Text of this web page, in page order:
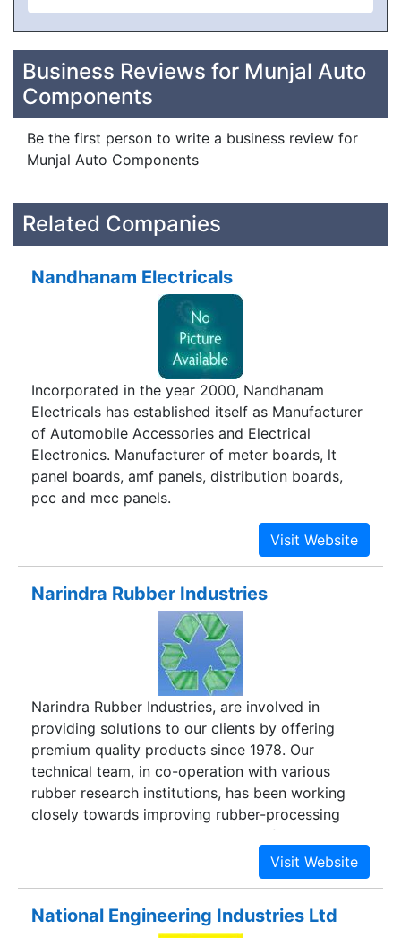
Business Reviews for Munjal Auto
Components
Be the first person to write a business review for
Munjal Auto Components
Related Companies
Nandhanam Electricals
Incorporated in the year 2000, Nandhanam
Electricals has established itself as Manufacturer
of Automobile Accessories and Electrical
Electronics. Manufacturer of meter boards, lt
panel boards, amf panels, distribution boards,
pcc and mcc panels.
Narindra Rubber Industries
Narindra Rubber Industries, are involved in
providing solutions to our clients by offering
premium quality products since 1978. Our
technical team, in co-operation with various
rubber research institutions, has been working
closely towards improving rubber-processing
methods. We are One point source for rubber in
varied forms including Reclaim Rubber, Rubber
Crumbs, Recycled Rubber, Rubber Sheets, Rubber
National Engineering Industries Ltd